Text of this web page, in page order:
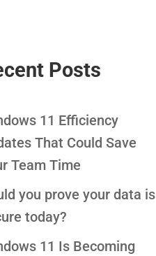
Posts
11 Efficiency
That Could Save
Team Time
you prove your data is
today?
11 Is Becoming